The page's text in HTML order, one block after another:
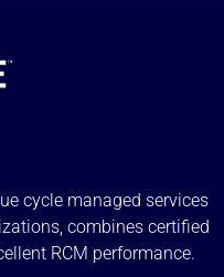
cycle managed services
combines certified
RCM performance.